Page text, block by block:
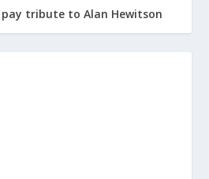
pay tribute to Alan Hewitson